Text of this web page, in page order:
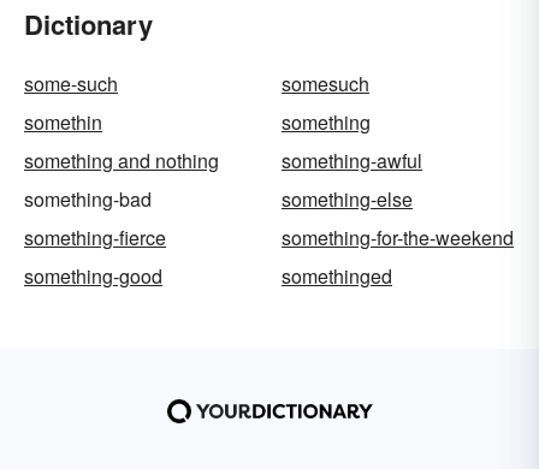
Dictionary
some-such
somesuch
somethin
something
something and nothing
something-awful
something-bad
something-else
something-fierce
something-for-the-weekend
something-good
somethinged